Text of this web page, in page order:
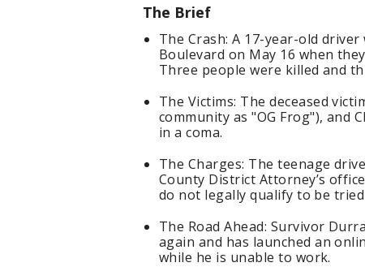
The Brief
The Crash: A 17-year-old
Boulevard on May 16 when
Three people were killed and
The Victims: The deceased
community as "OG Frog"), and
in a coma.
The Charges: The teenage
County District Attorney’s
do not legally qualify to be
The Road Ahead: Survivor
again and has launched an
while he is unable to work.